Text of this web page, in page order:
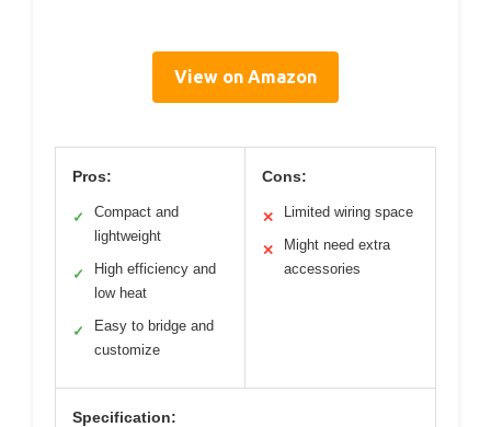
View on Amazon
Pros:
✓
Compact and
lightweight
✓
High efficiency and
low heat
✓
Easy to bridge and
customize
Cons:
✕ Limited wiring space
✕
Might need extra
accessories
Specification: